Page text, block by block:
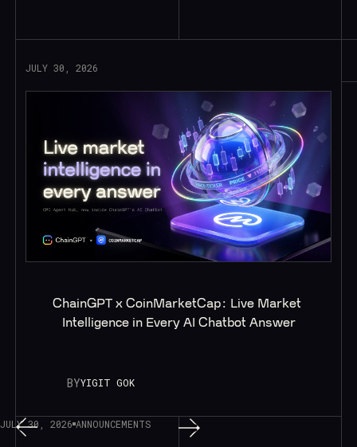
JULY 30, 2026
ChainGPT x CoinMarketCap: Live Market
Intelligence in Every AI Chatbot Answer
BYYIGIT GOK
JULY 30, 2026 ANNOUNCEMENTS